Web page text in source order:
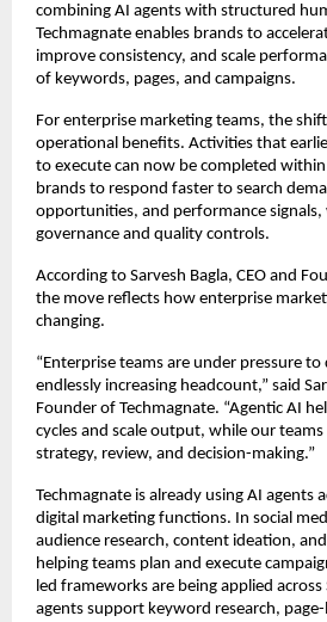
combining AI agents with structured
Techmagnate enables brands to
improve consistency, and scale
of keywords, pages, and campaigns.
For enterprise marketing teams, the
operational benefits. Activities that
to execute can now be completed
brands to respond faster to search
opportunities, and performance
governance and quality controls.
According to Sarvesh Bagla, CEO and
the move reflects how enterprise
changing.
“Enterprise teams are under pressure
endlessly increasing headcount,” said
Founder of Techmagnate. “Agentic AI
cycles and scale output, while our
strategy, review, and decision-making.”
Techmagnate is already using AI agents
digital marketing functions. In social
audience research, content ideation,
helping teams plan and execute
led frameworks are being applied across
agents support keyword research,